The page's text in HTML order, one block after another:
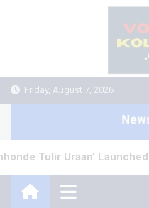
Friday, August 7, 2026
Tulir Uraan’ Launched in